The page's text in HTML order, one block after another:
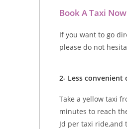
Book A Taxi
If you want to go
please do not
2- Less convenient
Take a yellow taxi
minutes to reach
Jd per taxi ride,and